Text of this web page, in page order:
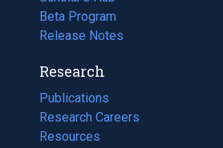
Beta Program
Release Notes
Research
Publications
(opens
in
a
Research Careers
(opens
in
Resources
(opens